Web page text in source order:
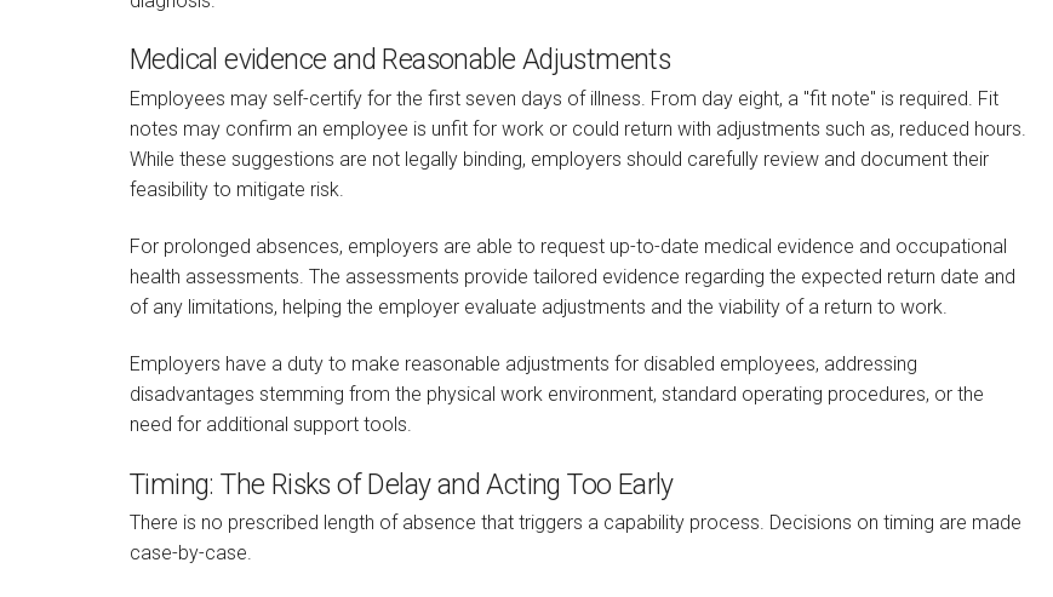
Medical evidence and Reasonable Adjustments
Employees may self-certify for the first seven days of illness. From day eight, a "fit note" is required. Fit
notes may confirm an employee is unfit for work or could return with adjustments such as, reduced hours.
While these suggestions are not legally binding, employers should carefully review and document their
feasibility to mitigate risk.
For prolonged absences, employers are able to request up-to-date medical evidence and occupational
health assessments. The assessments provide tailored evidence regarding the expected return date and
of any limitations, helping the employer evaluate adjustments and the viability of a return to work.
Employers have a duty to make reasonable adjustments for disabled employees, addressing
disadvantages stemming from the physical work environment, standard operating procedures, or the
need for additional support tools.
Timing: The Risks of Delay and Acting Too Early
There is no prescribed length of absence that triggers a capability process. Decisions on timing are made
case-by-case.